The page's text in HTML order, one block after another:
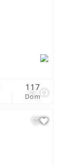
35
Dom
117